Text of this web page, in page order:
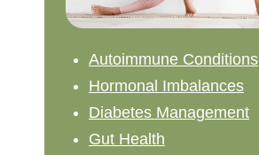
Autoimmune Conditions
Hormonal Imbalances
Diabetes Management
Gut Health